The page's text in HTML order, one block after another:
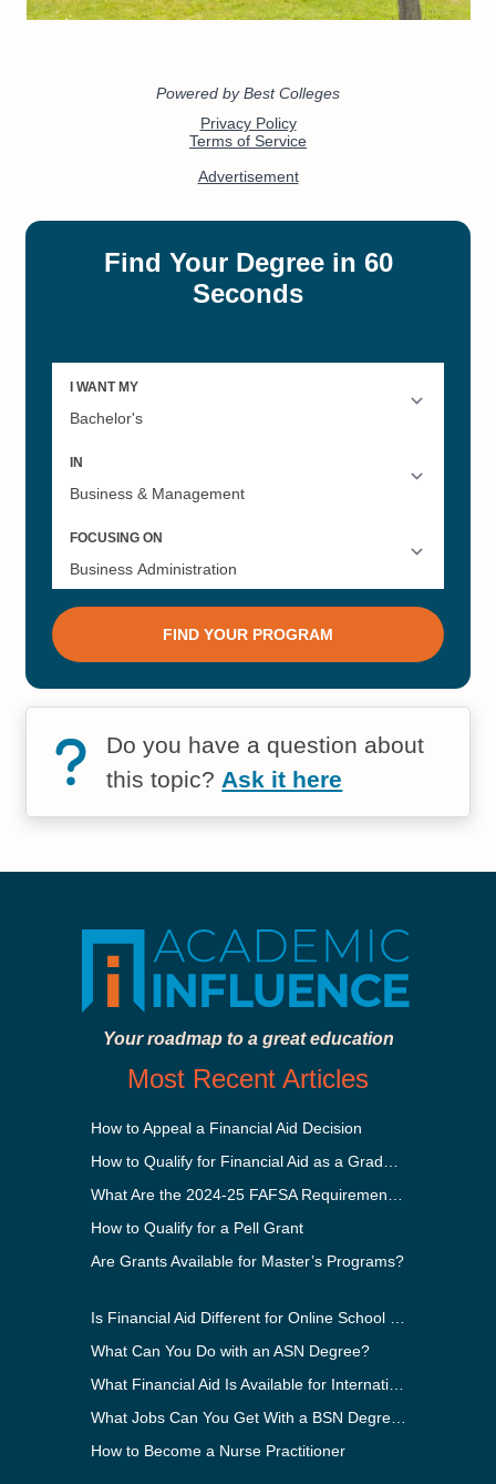
Do you have a question about
this topic? Ask it here
Your roadmap to a great education
Most Recent Articles
How to Appeal a Financial Aid Decision
How to Qualify for Financial Aid as a Graduate Student
What Are the 2024-25 FAFSA Requirements?
How to Qualify for a Pell Grant
Are Grants Available for Master’s Programs?
Is Financial Aid Different for Online School Than In-Person?
What Can You Do with an ASN Degree?
What Financial Aid Is Available for International Students?
What Jobs Can You Get With a BSN Degree?
How to Become a Nurse Practitioner